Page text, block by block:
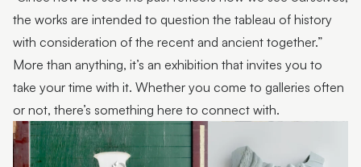
the works are intended to question the tableau of history
with consideration of the recent and ancient together.”
More than anything, it’s an exhibition that invites you to
take your time with it. Whether you come to galleries often
or not, there’s something here to connect with.